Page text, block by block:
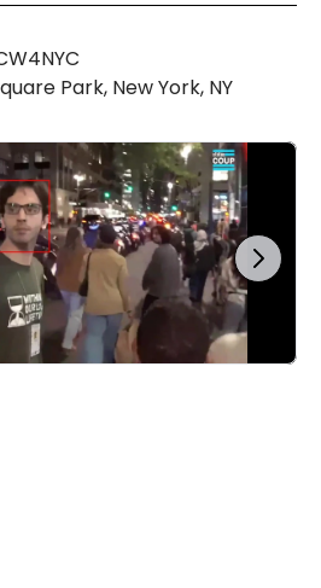
Park, New York, NY